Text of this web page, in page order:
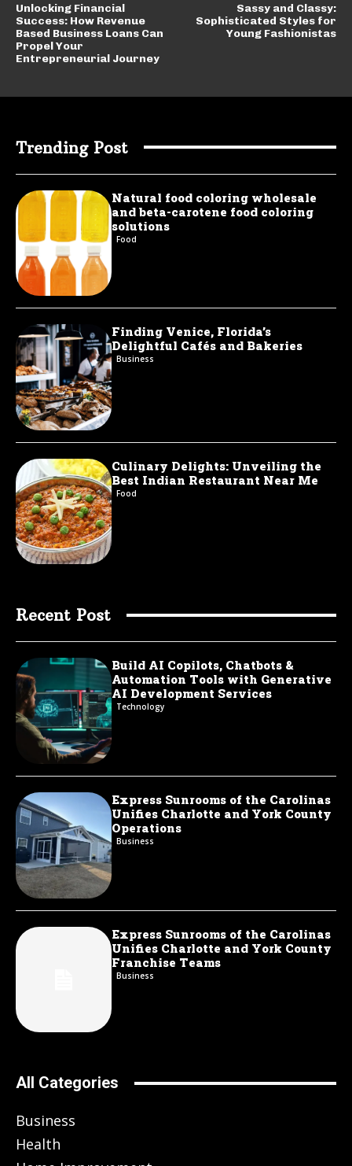
Unlocking Financial
Success: How Revenue
Based Business Loans Can
Propel Your
Entrepreneurial Journey
Sassy and Classy:
Sophisticated Styles for
Young Fashionistas
Trending Post
Natural food coloring wholesale
and beta-carotene food coloring
solutions
Food
Finding Venice, Florida’s
Delightful Cafés and Bakeries
Business
Culinary Delights: Unveiling the
Best Indian Restaurant Near Me
Food
Recent Post
Build AI Copilots, Chatbots &
Automation Tools with Generative
AI Development Services
Technology
Express Sunrooms of the Carolinas
Unifies Charlotte and York County
Operations
Business
Express Sunrooms of the Carolinas
Unifies Charlotte and York County
Franchise Teams
Business
All Categories
Business
Health